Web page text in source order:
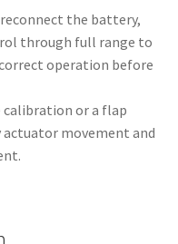
the battery,
through full range to
operation before
calibration or a flap
movement and